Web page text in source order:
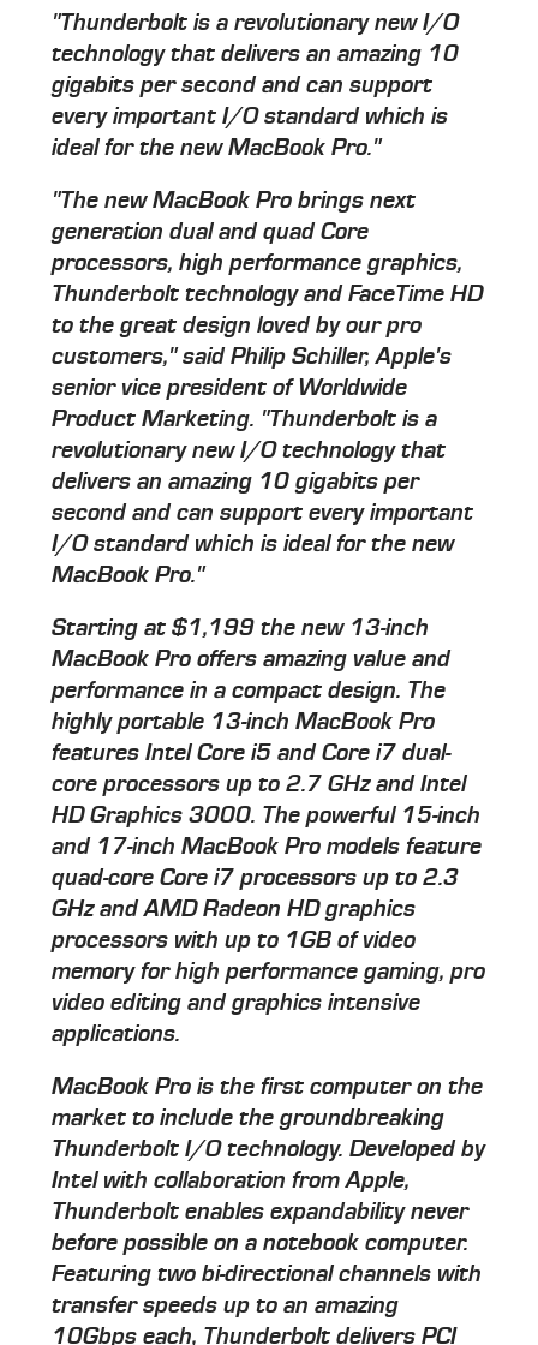
"Thunderbolt is a revolutionary new I/O
technology that delivers an amazing 10
gigabits per second and can support
every important I/O standard which is
ideal for the new MacBook Pro."
"The new MacBook Pro brings next
generation dual and quad Core
processors, high performance graphics,
Thunderbolt technology and FaceTime HD
to the great design loved by our pro
customers," said Philip Schiller, Apple's
senior vice president of Worldwide
Product Marketing. "Thunderbolt is a
revolutionary new I/O technology that
delivers an amazing 10 gigabits per
second and can support every important
I/O standard which is ideal for the new
MacBook Pro."
Starting at $1,199 the new 13-inch
MacBook Pro offers amazing value and
performance in a compact design. The
highly portable 13-inch MacBook Pro
features Intel Core i5 and Core i7 dual-
core processors up to 2.7 GHz and Intel
HD Graphics 3000. The powerful 15-inch
and 17-inch MacBook Pro models feature
quad-core Core i7 processors up to 2.3
GHz and AMD Radeon HD graphics
processors with up to 1GB of video
memory for high performance gaming, pro
video editing and graphics intensive
applications.
MacBook Pro is the first computer on the
market to include the groundbreaking
Thunderbolt I/O technology. Developed by
Intel with collaboration from Apple,
Thunderbolt enables expandability never
before possible on a notebook computer.
Featuring two bi-directional channels with
transfer speeds up to an amazing
10Gbps each, Thunderbolt delivers PCI